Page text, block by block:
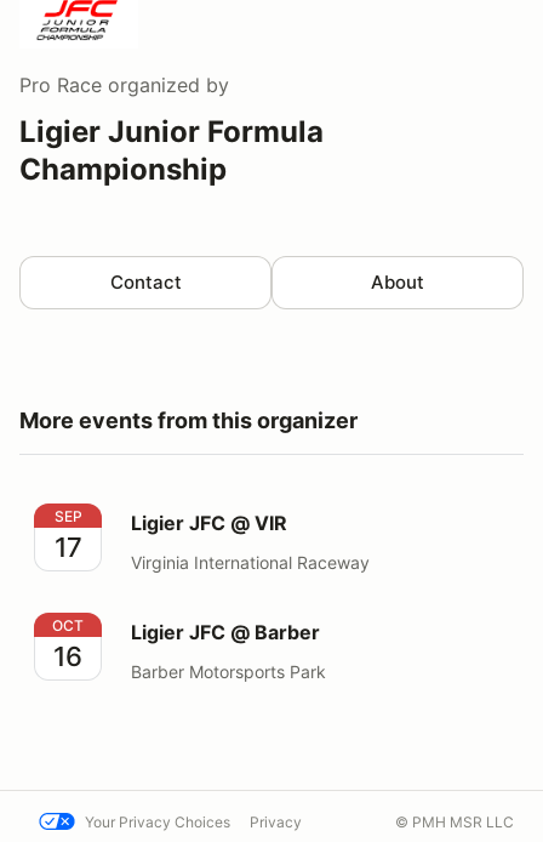
Pro Race organized by
Ligier Junior Formula
Championship
Contact About
More events from this organizer
Ligier JFC @ VIR
SEP
17
Ligier JFC @ VIR
Virginia International Raceway
Ligier JFC @ Barber
OCT
16
Ligier JFC @ Barber
Barber Motorsports Park
Your Privacy Choices Privacy © PMH MSR LLC